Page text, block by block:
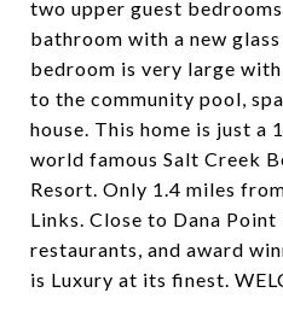
two upper guest
bathroom with a new
bedroom is very large
to the community pool,
house. This home is just a
world famous Salt Creek
Resort. Only 1.4 miles
Links. Close to Dana
restaurants, and award
is Luxury at its finest.